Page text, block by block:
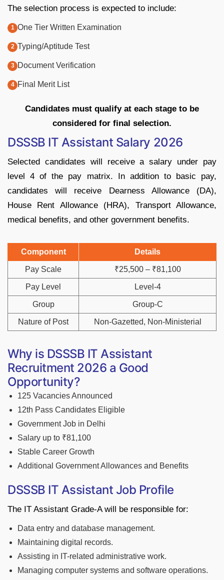
The selection process is expected to include:
One Tier Written Examination
Typing/Aptitude Test
Document Verification
Final Merit List
Candidates must qualify at each stage to be
considered for final selection.
DSSSB IT Assistant Salary 2026
Selected candidates will receive a salary under pay
level 4 of the pay matrix. In addition to basic pay,
candidates will receive Dearness Allowance (DA),
House Rent Allowance (HRA), Transport Allowance,
medical benefits, and other government benefits.
Component Details
Pay Scale ₹25,500 – ₹81,100
Pay Level Level-4
Group Group-C
Nature of Post Non-Gazetted, Non-Ministerial
Why is DSSSB IT Assistant
Recruitment 2026 a Good
Opportunity?
125 Vacancies Announced
12th Pass Candidates Eligible
Government Job in Delhi
Salary up to ₹81,100
Stable Career Growth
Additional Government Allowances and Benefits
DSSSB IT Assistant Job Profile
The IT Assistant Grade-A will be responsible for:
Data entry and database management.
Maintaining digital records.
Assisting in IT-related administrative work.
Managing computer systems and software operations.